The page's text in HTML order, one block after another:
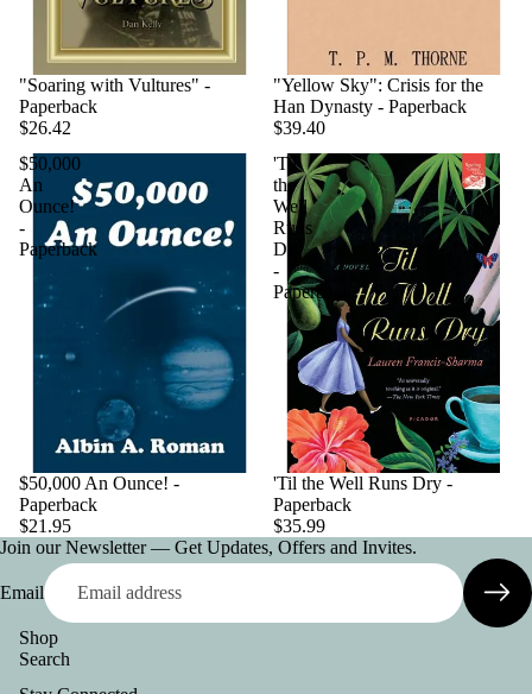
"Soaring with Vultures" -
Paperback
$26.42
"Yellow Sky": Crisis for the
Han Dynasty - Paperback
$39.40
$50,000
An
Ounce!
-
Paperback
$50,000 An Ounce! -
Paperback
$21.95
'Til
the
Well
Runs
Dry
-
Paperback
'Til the Well Runs Dry -
Paperback
$35.99
Join our Newsletter — Get Updates, Offers and Invites.
Email
Shop
Search